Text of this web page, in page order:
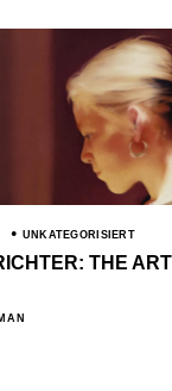
UNKATEGORISIERT
THE